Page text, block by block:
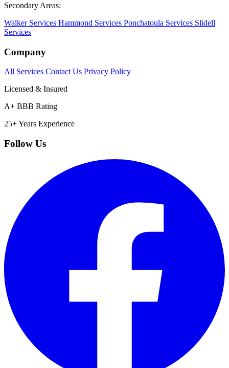
Secondary Areas:
Walker Services Hammond Services Ponchatoula Services Slidell
Services
Company
All Services Contact Us Privacy Policy
Licensed & Insured
A+ BBB Rating
25+ Years Experience
Follow Us